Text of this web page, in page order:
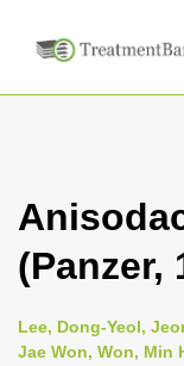
(Panzer,
Lee, Dong-Yeol,
Jae Won, Won, Min